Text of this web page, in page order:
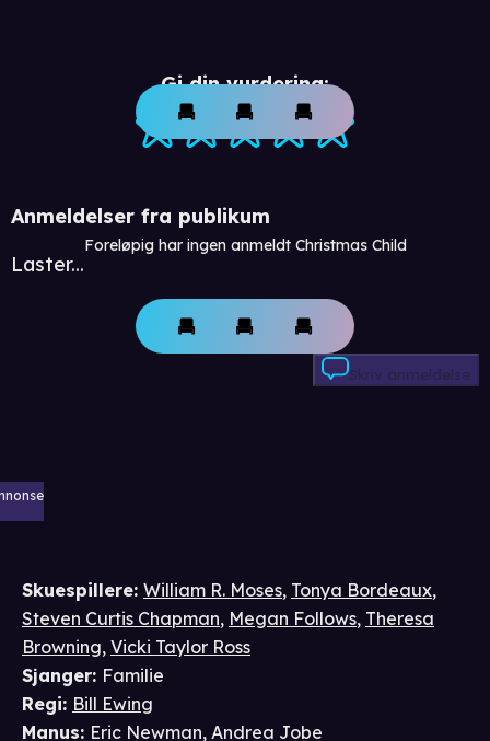
Gi din vurdering:
Anmeldelser fra publikum
Laster...
Foreløpig har ingen anmeldt Christmas Child
Skriv anmeldelse
Skuespillere: William R. Moses, Tonya Bordeaux,
Steven Curtis Chapman, Megan Follows, Theresa
Browning, Vicki Taylor Ross
Sjanger: Familie
Regi: Bill Ewing
Manus: Eric Newman, Andrea Jobe